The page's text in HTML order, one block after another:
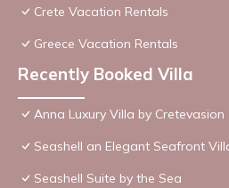
Crete Vacation Rentals
Greece Vacation Rentals
Recently Booked Villa
Anna Luxury Villa by Cretevasion
Seashell an Elegant Seafront
Seashell Suite by the Sea